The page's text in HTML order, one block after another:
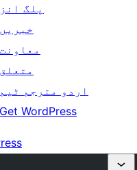
پلگ انز
خبریں
معاونت
متعلق
اردو مترجم ٹیم
Get WordPress